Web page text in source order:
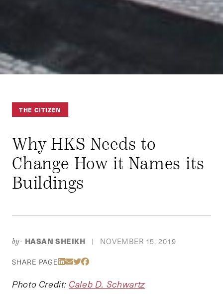
THE CITIZEN
Why HKS Needs to
Change How it Names its
Buildings
by- HASAN SHEIKH | NOVEMBER 15, 2019
SHARE PAGE Share Via LinkedIn
Share Via Email
Share Via Twitter
Share Via Facebook
Photo Credit: Caleb D. Schwartz